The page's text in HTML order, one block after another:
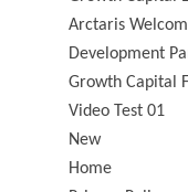
Arctaris
Development
Growth Capital
Video Test 01
New
Home